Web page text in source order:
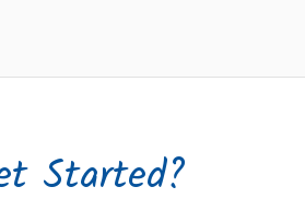
Started?